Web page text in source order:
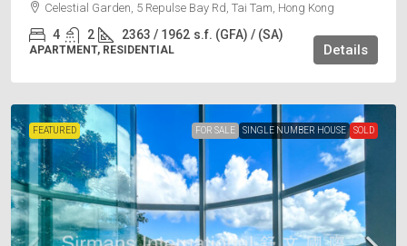
Celestial Garden, 5 Repulse Bay Rd, Tai Tam, Hong Kong
4 2 2363 / 1962 s.f. (GFA) / (SA)
APARTMENT, RESIDENTIAL Details
FEATURED FOR SALE SINGLE NUMBER HOUSE SOLD